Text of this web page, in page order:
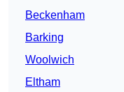
Beckenham
Barking
Woolwich
Eltham